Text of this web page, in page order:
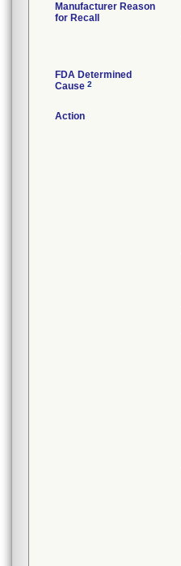
Manufacturer Reason
for Recall
FDA Determined
Cause 2
Action